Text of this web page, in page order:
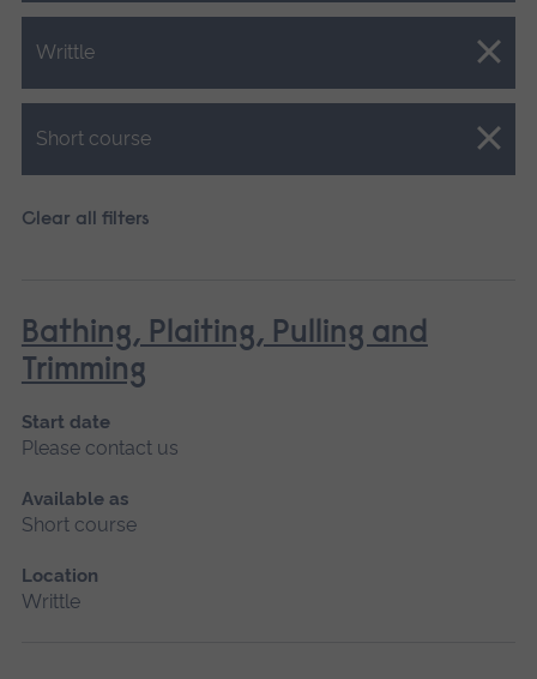
Writtle
Close.
Short course
Close.
Clear all filters
Bathing, Plaiting, Pulling and
Trimming
Start date
Please contact us
Available as
Short course
Location
Writtle